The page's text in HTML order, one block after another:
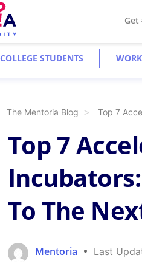
Get
COLLEGE STUDENTS
The Mentoria Blog Top 7
Top 7
To The
Mentoria Last